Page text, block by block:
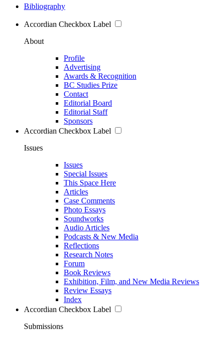
Bibliography
Accordian Checkbox Label
About
Profile
Advertising
Awards & Recognition
BC Studies Prize
Contact
Editorial Board
Editorial Staff
Sponsors
Accordian Checkbox Label
Issues
Issues
Special Issues
This Space Here
Articles
Case Comments
Photo Essays
Soundworks
Audio Articles
Podcasts & New Media
Reflections
Research Notes
Forum
Book Reviews
Exhibition, Film, and New Media Reviews
Review Essays
Index
Accordian Checkbox Label
Submissions